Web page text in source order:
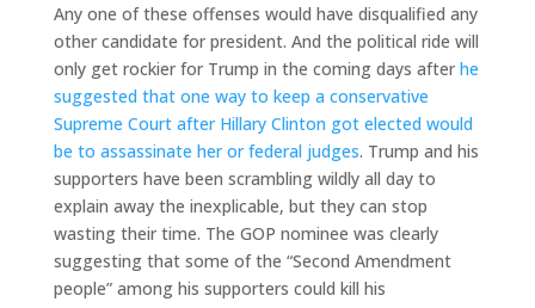
Any one of these offenses would have disqualified any
other candidate for president. And the political ride will
only get rockier for Trump in the coming days after he
suggested that one way to keep a conservative
Supreme Court after Hillary Clinton got elected would
be to assassinate her or federal judges. Trump and his
supporters have been scrambling wildly all day to
explain away the inexplicable, but they can stop
wasting their time. The GOP nominee was clearly
suggesting that some of the “Second Amendment
people” among his supporters could kill his